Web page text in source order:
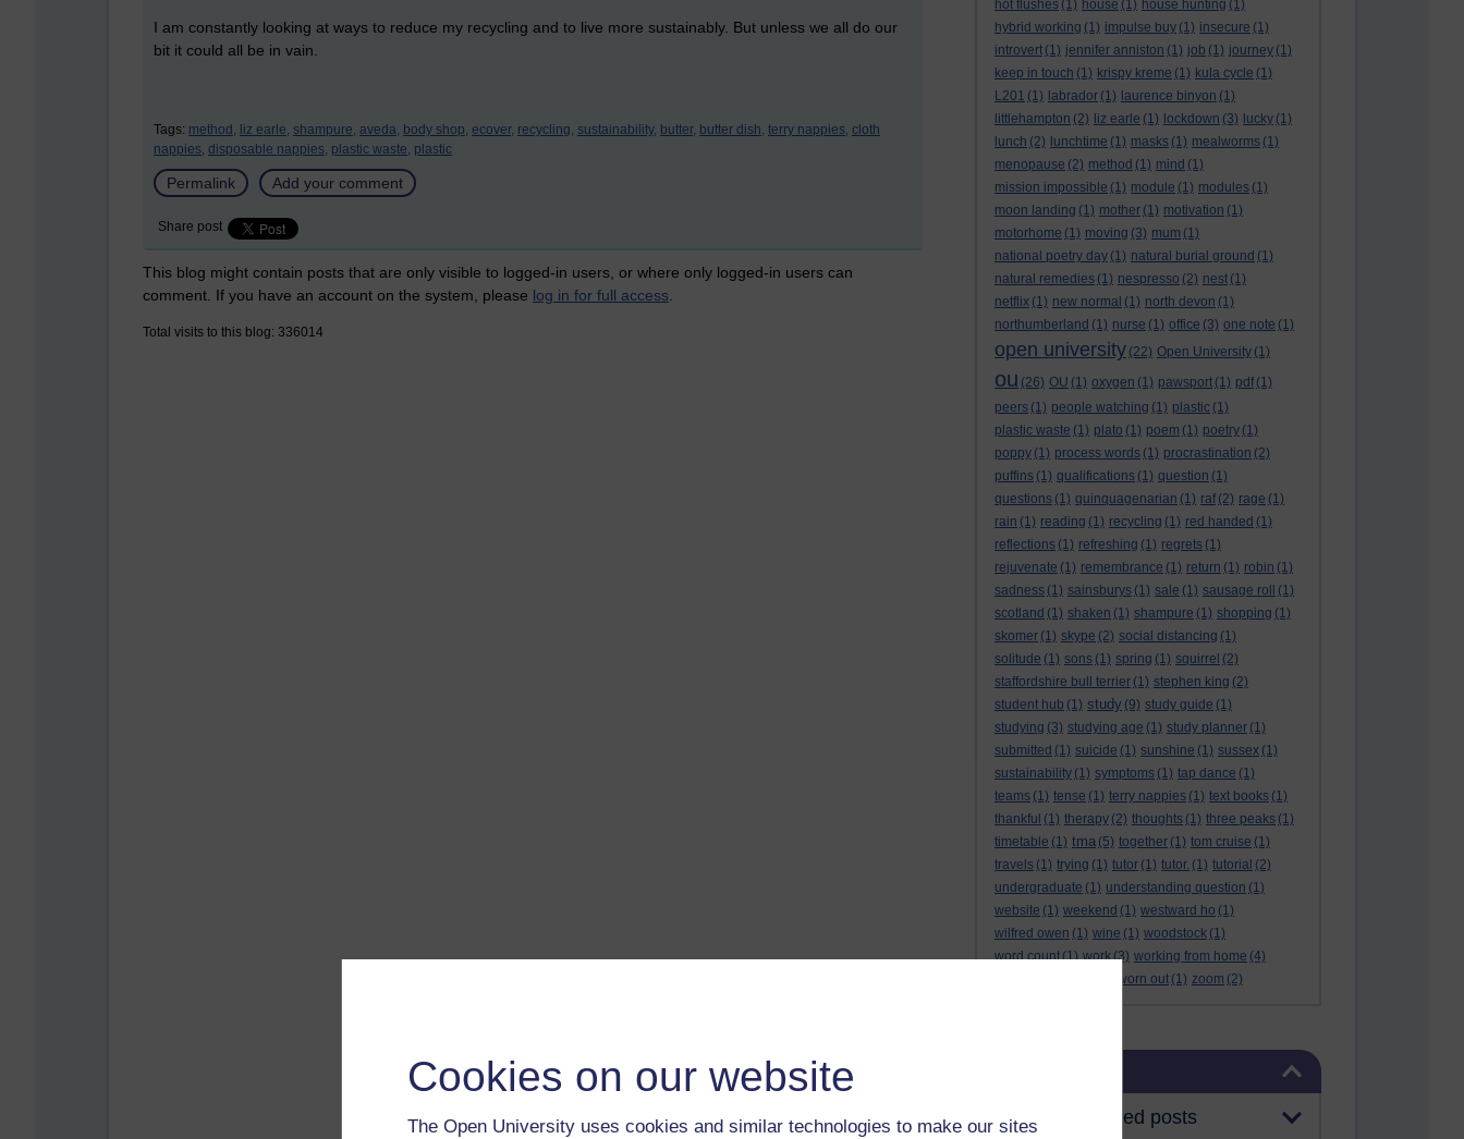
Cookies on our website
The Open University uses cookies and similar technologies to make our sites
hot flushes (1) house (1) house hunting (1)
hybrid working (1) impulse buy (1) insecure (1)
introvert (1) jennifer anniston (1) job (1) journey (1)
keep in touch (1) krispy kreme (1) kula cycle (1)
L201 (1) labrador (1) laurence binyon (1)
littlehampton (2) liz earle (1) lockdown (3) lucky (1)
lunch (2) lunchtime (1) masks (1) mealworms (1)
menopause (2) method (1) mind (1)
mission impossible (1) module (1) modules (1)
moon landing (1) mother (1) motivation (1)
motorhome (1) moving (3) mum (1)
national poetry day (1) natural burial ground (1)
natural remedies (1) nespresso (2) nest (1)
netflix (1) new normal (1) north devon (1)
northumberland (1) nurse (1) office (3) one note (1)
open university (22) Open University (1)
ou (26) OU (1) oxygen (1) pawsport (1) pdf (1)
peers (1) people watching (1) plastic (1)
plastic waste (1) plato (1) poem (1) poetry (1)
poppy (1) process words (1) procrastination (2)
puffins (1) qualifications (1) question (1)
questions (1) quinquagenarian (1) raf (2) rage (1)
rain (1) reading (1) recycling (1) red handed (1)
reflections (1) refreshing (1) regrets (1)
rejuvenate (1) remembrance (1) return (1) robin (1)
sadness (1) sainsburys (1) sale (1) sausage roll
(1)
scotland (1) shaken (1) shampure (1) shopping (1)
skomer (1) skype (2) social distancing (1)
solitude (1) sons (1) spring (1) squirrel (2)
staffordshire bull terrier (1) stephen king (2)
student hub (1) study (9) study guide (1)
studying (3) studying age (1) study planner (1)
submitted (1) suicide (1) sunshine (1) sussex (1)
sustainability (1) symptoms (1) tap dance (1)
teams (1) tense (1) terry nappies (1) text books (1)
thankful (1) therapy (2) thoughts (1) three peaks (1)
timetable (1) tma (5) together (1) tom cruise (1)
travels (1) trying (1) tutor (1) tutor. (1) tutorial (2)
undergraduate (1) understanding question (1)
website (1) weekend (1) westward ho (1)
wilfred owen (1) wine (1) woodstock (1)
word count(1) work(3) working from home (4)
worn out (1) zoom (2)
Most commented posts
I am constantly looking at ways to reduce my recycling and to live more sustainably. But unless we all do our
bit it could all be in vain.
Tags: method, liz earle, shampure, aveda, body shop, ecover, recycling, sustainability, butter, butter dish, terry nappies, cloth
nappies, disposable nappies, plastic waste, plastic
Permalink Add your comment
Share post
This blog might contain posts that are only visible to logged-in users, or where only logged-in users can
comment. If you have an account on the system, please log in for full access
Total visits to this blog: 336014